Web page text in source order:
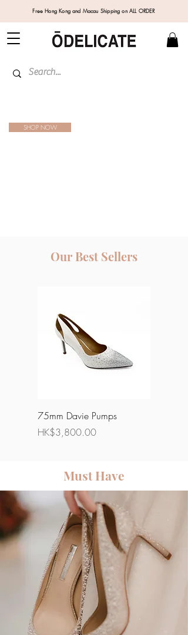
Free Hong Kong and Macau Shipping on ALL ORDER
SHOP NOW
Our Best Sellers
75mm Davie Pumps
Price
HK$3,800.00
Must Have